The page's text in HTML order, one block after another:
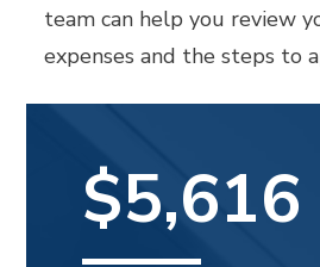
team can help you review
expenses and the steps to
$5,616